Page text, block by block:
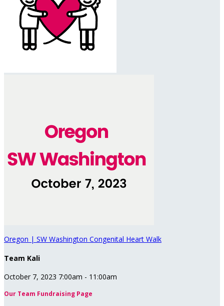
Oregon | SW Washington Congenital Heart Walk
Team Kali
October 7, 2023 7:00am - 11:00am
Our Team Fundraising Page